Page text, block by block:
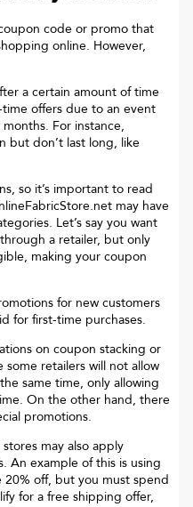
code or promo that
online. However,
a certain amount of time
offers due to an event
For instance,
but don’t last long, like
so it’s important to read
may have
Let’s say you want
a retailer, but only
making your coupon
for new customers
for first-time purchases.
on coupon stacking or
some retailers will not allow
same time, only allowing
On the other hand, there
promotions.
may also apply
An example of this is using
off, but you must spend
for a free shipping offer,